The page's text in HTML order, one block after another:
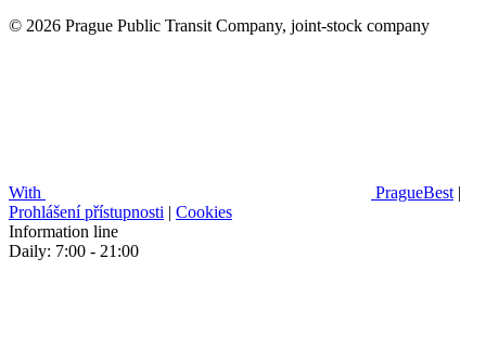
© 2026 Prague Public Transit Company, joint-stock company
With PragueBest |
Prohlášení přístupnosti | Cookies
Information line
Daily: 7:00 - 21:00